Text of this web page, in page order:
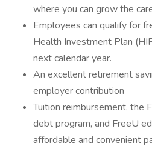
where you can grow the
Employees can qualify for
Health Investment Plan
next calendar year.
An excellent retirement
employer contribution
Tuition reimbursement, the
debt program, and FreeU
affordable and convenient